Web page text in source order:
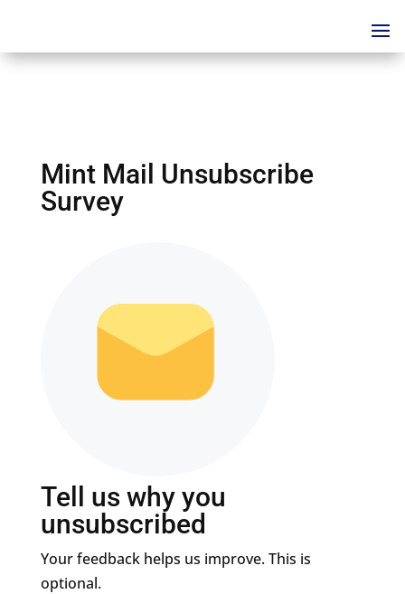
Mint Mail Unsubscribe
Survey
Tell us why you
unsubscribed
Your feedback helps us improve. This is
optional.